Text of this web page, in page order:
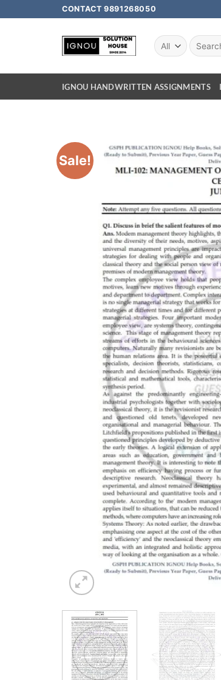
CONTACT 9891268050
IGNOU HANDWRITTEN ASSIGNMENTS
Sale!